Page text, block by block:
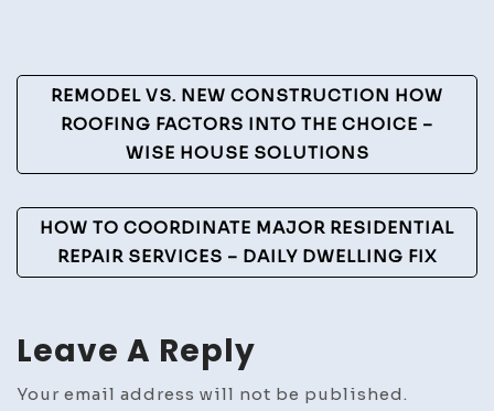
Post
Navigation
REMODEL VS. NEW CONSTRUCTION HOW
ROOFING FACTORS INTO THE CHOICE –
WISE HOUSE SOLUTIONS
HOW TO COORDINATE MAJOR RESIDENTIAL
REPAIR SERVICES – DAILY DWELLING FIX
Leave A Reply
Your email address will not be published.